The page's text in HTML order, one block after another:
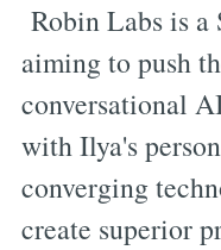
Robin Labs is
aiming to push
conversational
with Ilya's
converging
create superior